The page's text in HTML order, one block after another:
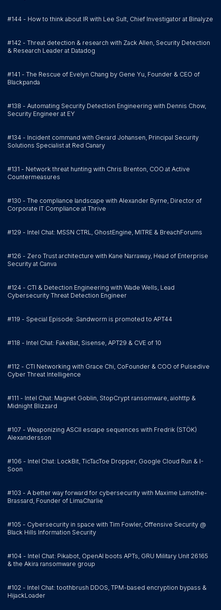
#144 - How to think about IR with Lee Sult, Chief Investigator at Binalyze
#142 - Threat detection & research with Zack Allen, Security Detection
& Research Leader at Datadog
#141 - The Rescue of Evelyn Chang by Gene Yu, Founder & CEO of
Blackpanda
#138 - Automating Security Detection Engineering with Dennis Chow,
Security Engineer at EY
#134 - Incident command with Gerard Johansen, Principal Security
Solutions Specialist at Red Canary
#131 - Network threat hunting with Chris Brenton, COO at Active
Countermeasures
#130 - The compliance landscape with Alexander Byrne, Director of
Corporate IT Compliance at Thrive
#129 - Intel Chat: MSSN CTRL, GhostEngine, MITRE & BreachForums
#126 - Zero Trust architecture with Kane Narraway, Head of Enterprise
Security at Canva
#124 - CTI & Detection Engineering with Wade Wells, Lead
Cybersecurity Threat Detection Engineer
#119 - Special Episode: Sandworm is promoted to APT44
#118 - Intel Chat: FakeBat, Sisense, APT29 & CVE of 10
#112 - CTI Networking with Grace Chi, CoFounder & COO of Pulsedive
Cyber Threat Intelligence
#111 - Intel Chat: Magnet Goblin, StopCrypt ransomware, aiohttp &
Midnight Blizzard
#107 - Weaponizing ASCII escape sequences with Fredrik (STÖK)
Alexandersson
#106 - Intel Chat: LockBit, TicTacToe Dropper, Google Cloud Run & I-
Soon
#103 - A better way forward for cybersecurity with Maxime Lamothe-
Brassard, Founder of LimaCharlie
#105 - Cybersecurity in space with Tim Fowler, Offensive Security @
Black Hills Information Security
#104 - Intel Chat: Pikabot, OpenAI boots APTs, GRU Military Unit 26165
& the Akira ransomware group
#102 - Intel Chat: toothbrush DDOS, TPM-based encryption bypass &
HijackLoader